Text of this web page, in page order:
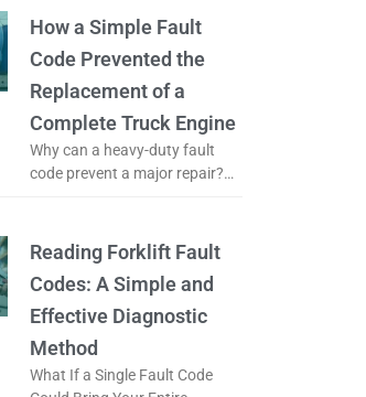
tractor power loss was not
How a Simple Fault
Code Prevented the
Replacement of a
Complete Truck Engine
Why can a heavy-duty fault
code prevent a major repair?
replacement of a truck engine?
Reading Forklift Fault
Codes: A Simple and
Effective Diagnostic
Method
What If a Single Fault Code